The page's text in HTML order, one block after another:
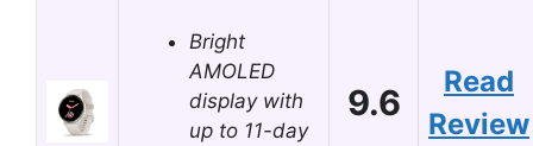
Bright
AMOLED
display with
up to 11-day
9.6
Read
Review